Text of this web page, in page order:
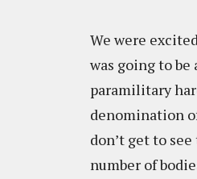
We were
was going to
paramilitary
denomination
don’t get to
number of